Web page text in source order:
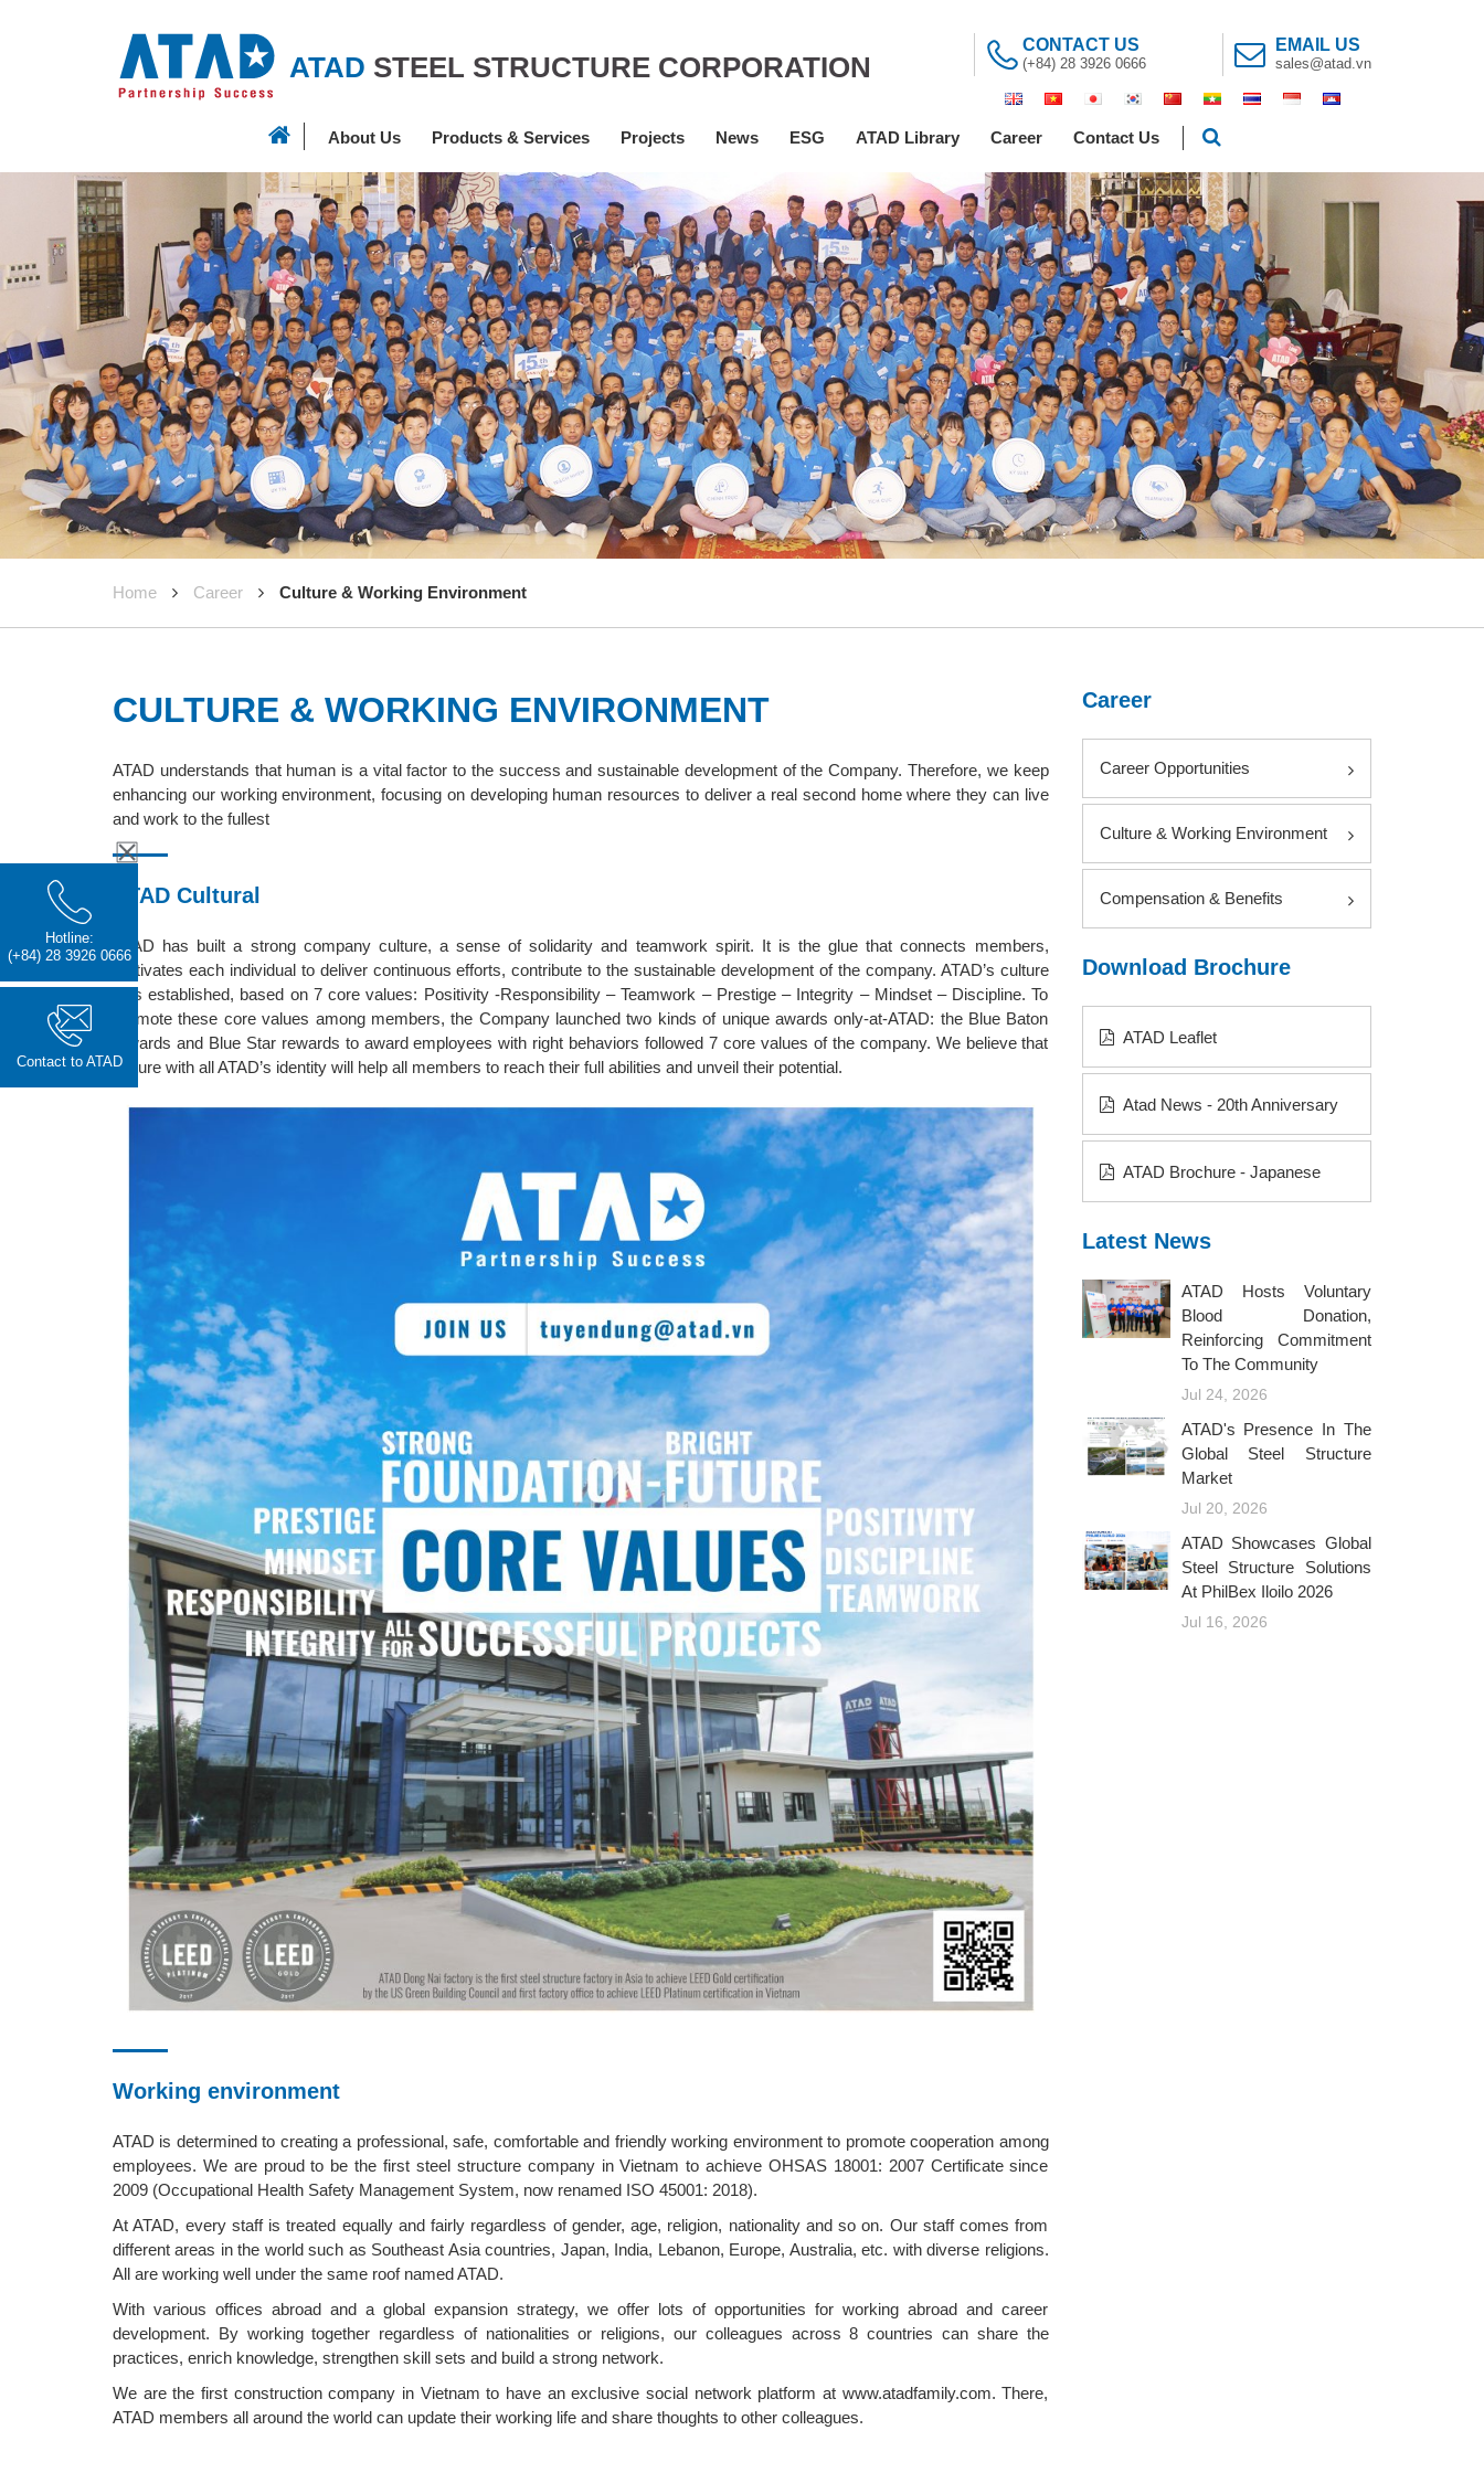
ATAD STEEL STRUCTURE CORPORATION
CONTACT US
(+84) 28 3926 0666
EMAIL US
sales@atad.vn
About Us Products & Services Projects News ESG ATAD Library Career Contact Us
Home Career Culture & Working Environment
CULTURE & WORKING ENVIRONMENT
ATAD understands that human is a vital factor to the success and sustainable development of the Company. Therefore, we keep
enhancing our working environment, focusing on developing human resources to deliver a real second home where they can live
and work to the fullest
ATAD Cultural
ATAD has built a strong company culture, a sense of solidarity and teamwork spirit. It is the glue that connects members,
motivates each individual to deliver continuous efforts, contribute to the sustainable development of the company. ATAD’s culture
was established, based on 7 core values: Positivity -Responsibility – Teamwork – Prestige – Integrity – Mindset – Discipline. To
promote these core values among members, the Company launched two kinds of unique awards only-at-ATAD: the Blue Baton
rewards and Blue Star rewards to award employees with right behaviors followed 7 core values of the company. We believe that
culture with all ATAD’s identity will help all members to reach their full abilities and unveil their potential.
Working environment
ATAD is determined to creating a professional, safe, comfortable and friendly working environment to promote cooperation among
employees. We are proud to be the first steel structure company in Vietnam to achieve OHSAS 18001: 2007 Certificate since
2009 (Occupational Health Safety Management System, now renamed ISO 45001: 2018).
At ATAD, every staff is treated equally and fairly regardless of gender, age, religion, nationality and so on. Our staff comes from
different areas in the world such as Southeast Asia countries, Japan, India, Lebanon, Europe, Australia, etc. with diverse religions.
All are working well under the same roof named ATAD.
With various offices abroad and a global expansion strategy, we offer lots of opportunities for working abroad and career
development. By working together regardless of nationalities or religions, our colleagues across 8 countries can share the
practices, enrich knowledge, strengthen skill sets and build a strong network.
We are the first construction company in Vietnam to have an exclusive social network platform at www.atadfamily.com. There,
ATAD members all around the world can update their working life and share thoughts to other colleagues.
Career
Career Opportunities
Culture & Working Environment
Compensation & Benefits
Download Brochure
ATAD Leaflet
Atad News - 20th Anniversary
ATAD Brochure - Japanese
Latest News
ATAD Hosts Voluntary
Blood Donation,
Reinforcing Commitment
To The Community
Jul 24, 2026
ATAD's Presence In The
Global Steel Structure
Market
Jul 20, 2026
ATAD Showcases Global
Steel Structure Solutions
At PhilBex Iloilo 2026
Jul 16, 2026
Hotline:
(+84) 28 3926 0666
Contact to ATAD